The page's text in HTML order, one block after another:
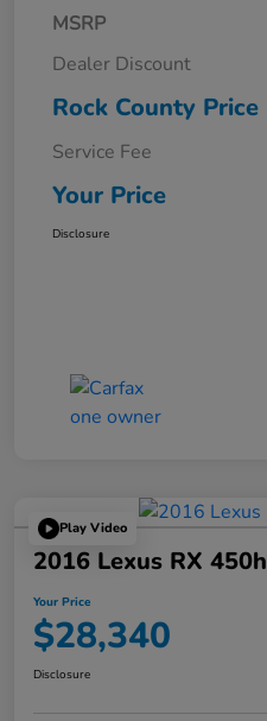
MSRP
Dealer Discount
Rock County Price
Service Fee
Your Price
Disclosure
Play Video
2016 Lexus RX 450h
Your Price
$28,340
Disclosure